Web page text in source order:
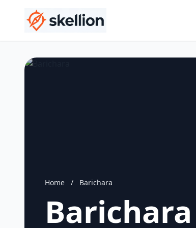
Home / Barichara
Barichara